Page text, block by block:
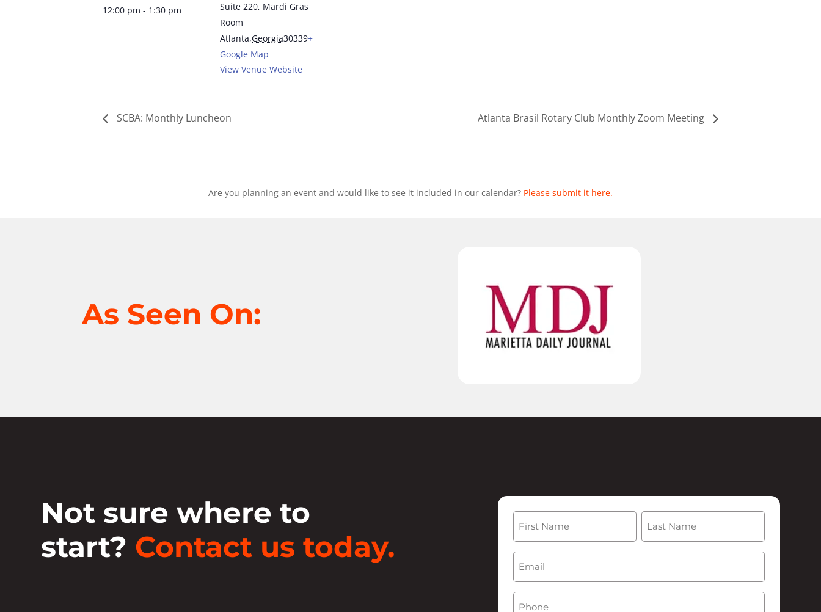
12:00 pm - 1:30 pm
Suite 220, Mardi Gras
Room
Atlanta,Georgia30339+
Google Map
View Venue Website
SCBA: Monthly Luncheon Atlanta Brasil Rotary Club Monthly Zoom Meeting
Are you planning an event and would like to see it included in our calendar? Please submit it here.
As Seen On:
Not sure where to
start? Contact us today.
Name
First Last
Email
Phone